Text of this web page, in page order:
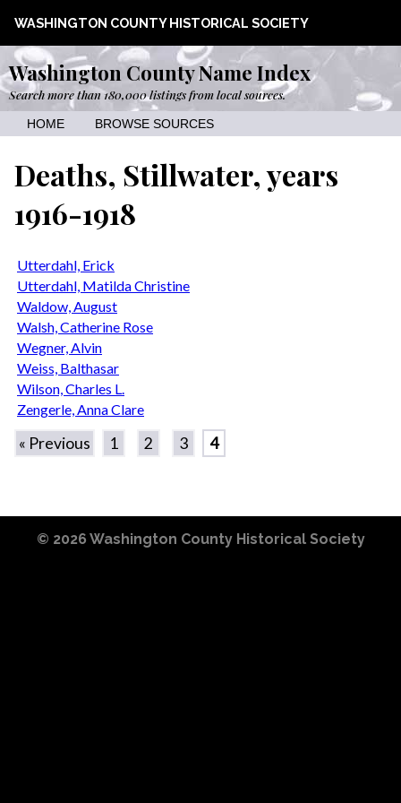
WASHINGTON COUNTY HISTORICAL SOCIETY
Washington County Name Index
Search more than 180,000 listings from local sources.
HOME BROWSE SOURCES
Deaths, Stillwater, years
1916-1918
Utterdahl, Erick
Utterdahl, Matilda Christine
Waldow, August
Walsh, Catherine Rose
Wegner, Alvin
Weiss, Balthasar
Wilson, Charles L.
Zengerle, Anna Clare
« Previous 1 2 3 4
© 2026 Washington County Historical Society